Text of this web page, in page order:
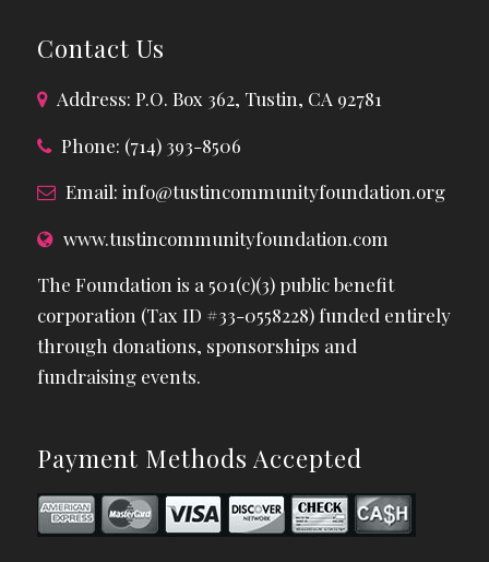
Contact Us
Address: P.O. Box 362, Tustin, CA 92781
Phone: (714) 393-8506
Email: info@tustincommunityfoundation.org
www.tustincommunityfoundation.com
The Foundation is a 501(c)(3) public benefit
corporation (Tax ID #33-0558228) funded entirely
through donations, sponsorships and
fundraising events.
Payment Methods Accepted